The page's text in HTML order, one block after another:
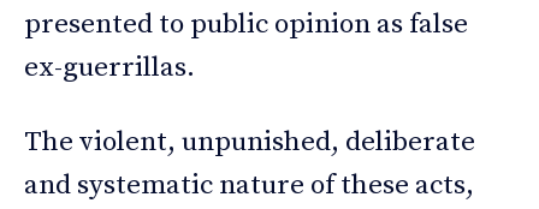
presented to public opinion as false
ex-guerrillas.
The violent, unpunished, deliberate
and systematic nature of these acts,